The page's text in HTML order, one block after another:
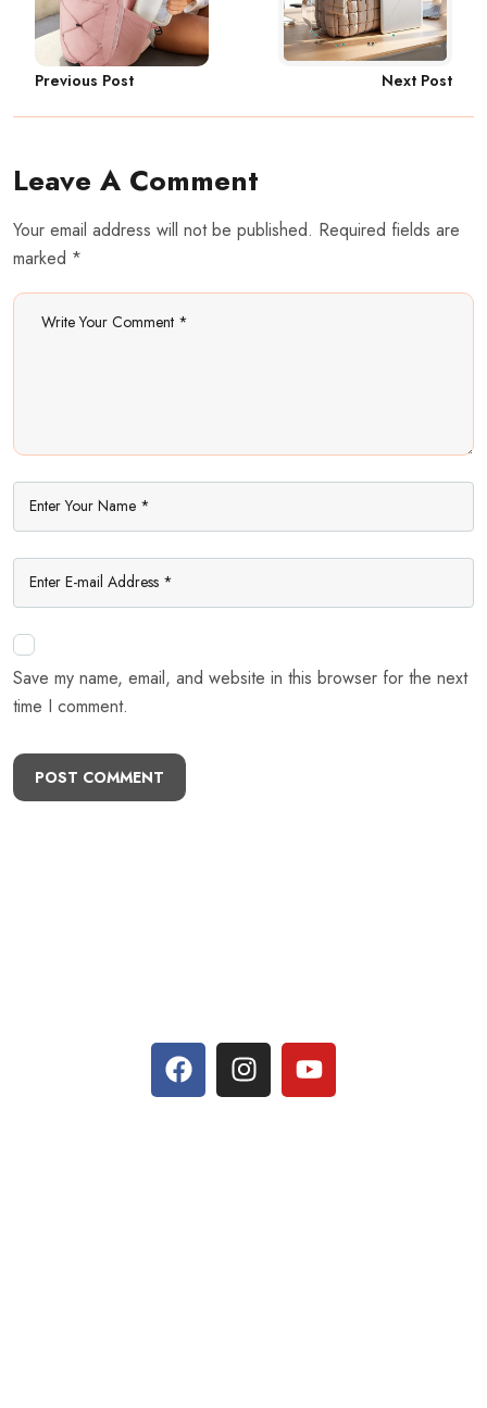
Previous Post Next Post
Leave A Comment
Your email address will not be published. Required fields are
marked *
Save my name, email, and website in this browser for the next
time I comment.
POST COMMENT